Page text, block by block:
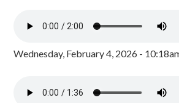
Wednesday, February 4, 2026 -